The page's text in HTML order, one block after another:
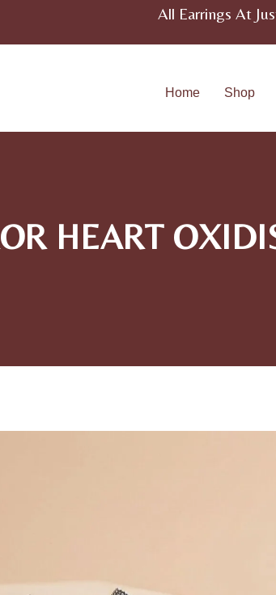
All Earrings At
Home Shop
HEART